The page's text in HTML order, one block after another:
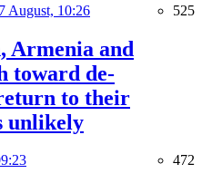
August, 10:26 525
Armenia and
toward de-
to their
unlikely
472